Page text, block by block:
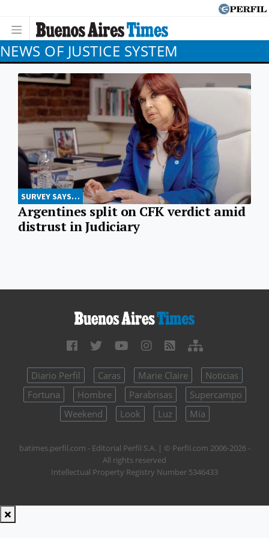
NEWS OF JUSTICE SYSTEM
SURVEY SAYS…
Argentines split on CFK verdict amid
distrust in Judiciary
Diario Perfil Caras Marie Claire
Noticias
Fortuna
Hombre Parabrisas
Supercampo
Weekend
Look Luz Mía
batimes.perfil.com - Editorial Perfil S.A. | © Perfil.com 2006-2026 -
All rights reserved
Intellectual Property Registry Number 5346433